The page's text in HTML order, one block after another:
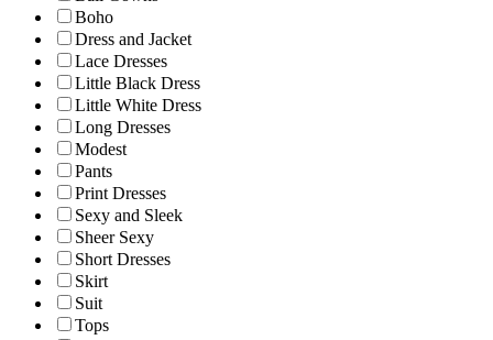
Boho
Dress and Jacket
Lace Dresses
Little Black Dress
Little White Dress
Long Dresses
Modest
Pants
Print Dresses
Sexy and Sleek
Sheer Sexy
Short Dresses
Skirt
Suit
Tops